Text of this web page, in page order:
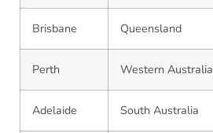
Brisbane Queensland
Perth Western Australia
Adelaide South Australia